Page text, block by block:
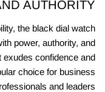
AUTHORITY
the black dial watch
power, authority, and
confidence and
choice for business
and leaders.